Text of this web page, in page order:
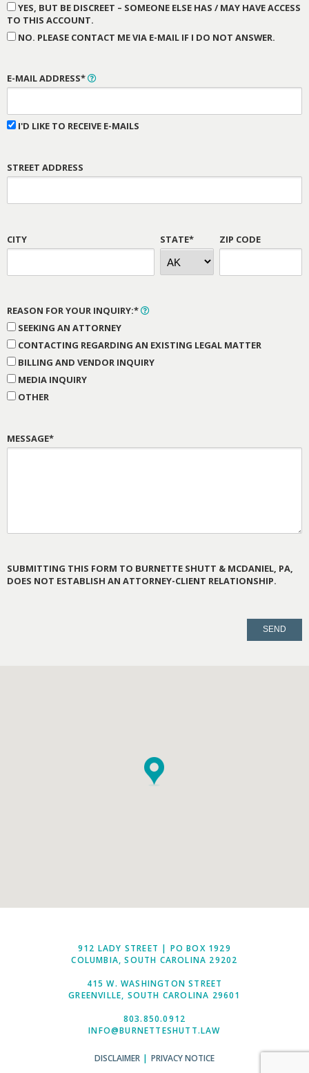
YES, BUT BE DISCREET – SOMEONE ELSE HAS / MAY HAVE ACCESS
TO THIS ACCOUNT.
NO. PLEASE CONTACT ME VIA E-MAIL IF I DO NOT ANSWER.
E-MAIL ADDRESS*
I'D LIKE TO RECEIVE E-MAILS
STREET ADDRESS
CITY STATE* ZIP CODE
REASON FOR YOUR INQUIRY:*
SEEKING AN ATTORNEY
CONTACTING REGARDING AN EXISTING LEGAL MATTER
BILLING AND VENDOR INQUIRY
MEDIA INQUIRY
OTHER
MESSAGE*
SUBMITTING THIS FORM TO BURNETTE SHUTT & MCDANIEL, PA,
DOES NOT ESTABLISH AN ATTORNEY-CLIENT RELATIONSHIP.
912 LADY STREET | PO BOX 1929
COLUMBIA, SOUTH CAROLINA 29202
415 W. WASHINGTON STREET
GREENVILLE, SOUTH CAROLINA 29601
803.850.0912
INFO@BURNETTESHUTT.LAW
DISCLAIMER|PRIVACY NOTICE